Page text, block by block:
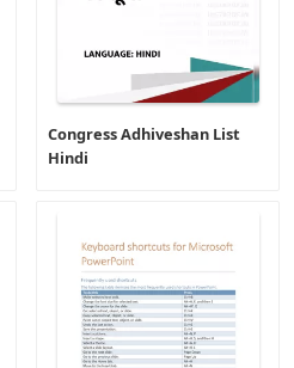
Congress Adhiveshan List
Hindi